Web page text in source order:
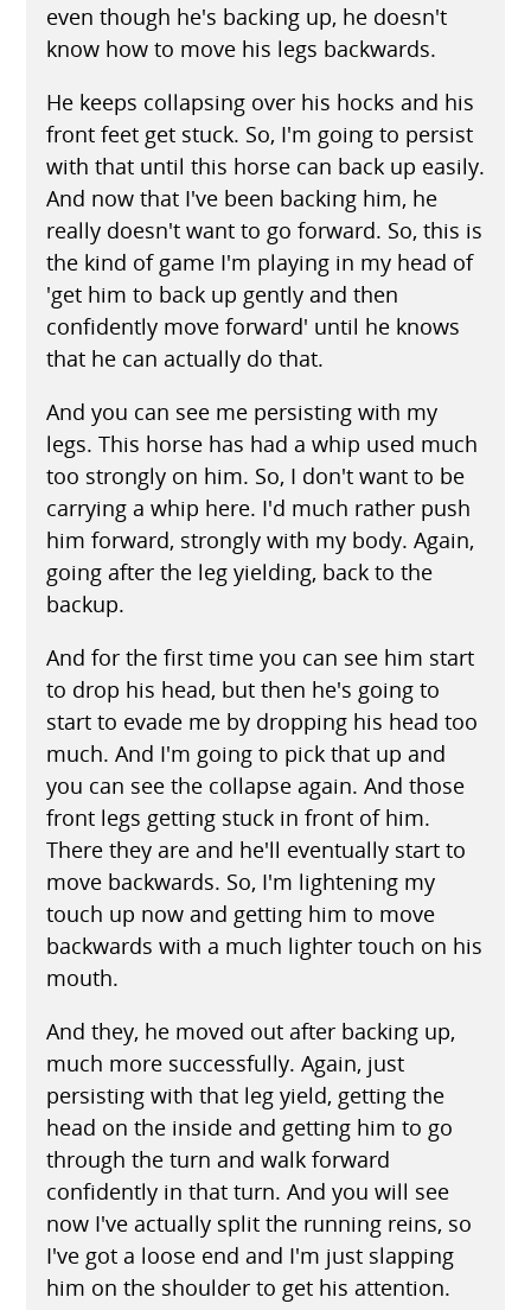
even though he's backing up, he doesn't
know how to move his legs backwards.
He keeps collapsing over his hocks and his
front feet get stuck. So, I'm going to persist
with that until this horse can back up easily.
And now that I've been backing him, he
really doesn't want to go forward. So, this is
the kind of game I'm playing in my head of
'get him to back up gently and then
confidently move forward' until he knows
that he can actually do that.
And you can see me persisting with my
legs. This horse has had a whip used much
too strongly on him. So, I don't want to be
carrying a whip here. I'd much rather push
him forward, strongly with my body. Again,
going after the leg yielding, back to the
backup.
And for the first time you can see him start
to drop his head, but then he's going to
start to evade me by dropping his head too
much. And I'm going to pick that up and
you can see the collapse again. And those
front legs getting stuck in front of him.
There they are and he'll eventually start to
move backwards. So, I'm lightening my
touch up now and getting him to move
backwards with a much lighter touch on his
mouth.
And they, he moved out after backing up,
much more successfully. Again, just
persisting with that leg yield, getting the
head on the inside and getting him to go
through the turn and walk forward
confidently in that turn. And you will see
now I've actually split the running reins, so
I've got a loose end and I'm just slapping
him on the shoulder to get his attention.